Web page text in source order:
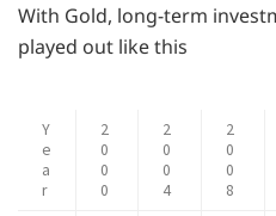
With Gold, long-term
played out like this
Y
e
a
r
2
0
0
0
2
0
0
4
2
0
0
8